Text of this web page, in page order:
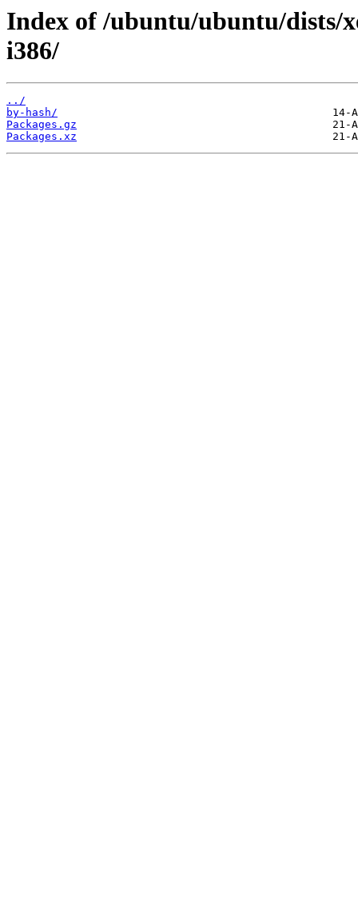
Index of /ubuntu/ubuntu/dists/
i386/
../
by-hash/
Packages.gz
Packages.xz